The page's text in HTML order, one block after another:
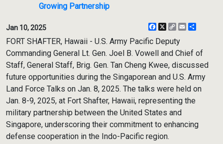
Growing Partnership
Jan 10, 2025 Facebook
X
CopyEmail
FORT SHAFTER, Hawaii - U.S. Army Pacific Deputy
Commanding General Lt. Gen. Joel B. Vowell and Chief of
Staff, General Staff, Brig. Gen. Tan Cheng Kwee, discussed
future opportunities during the Singaporean and U.S. Army
Land Force Talks on Jan. 8, 2025. The talks were held on
Jan. 8-9, 2025, at Fort Shafter, Hawaii, representing the
military partnership between the United States and
Singapore, underscoring their commitment to enhancing
defense cooperation in the Indo-Pacific region.